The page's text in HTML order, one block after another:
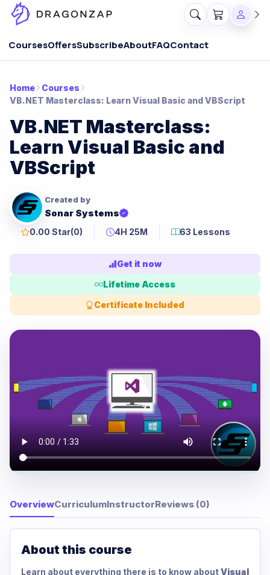
CoursesOffersSubscribeAboutFAQContact
Home
Courses
VB.NET Masterclass: Learn Visual Basic and VBScript
VB.NET Masterclass:
Learn Visual Basic and
VBScript
Created by
Sonar Systems
0.00 Star(0) 4H 25M 63 Lessons
Get it now
Lifetime Access
Certificate Included
OverviewCurriculumInstructorReviews (0)
About this course
Learn about everything there is to know aboutVisual